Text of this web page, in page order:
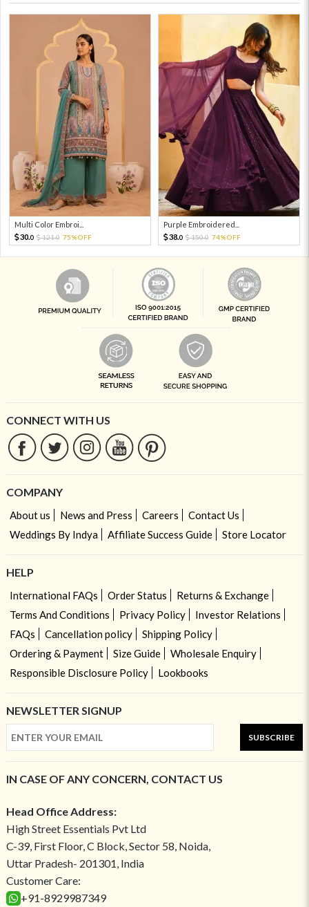
Multi Color Embroi...
30.0 121.0 75%OFF
Purple Embroidered...
38.0 150.0 74%OFF
CONNECT WITH US
COMPANY
About us News and Press Careers
Contact Us
Weddings By Indya
Affiliate Success Guide Store Locator
HELP
International FAQs Order Status
Returns & Exchange
Terms And Conditions
Privacy Policy
Investor Relations
FAQs
Cancellation policy
Shipping Policy
Ordering & Payment
Size Guide
Wholesale Enquiry
Responsible Disclosure Policy
Lookbooks
NEWSLETTER SIGNUP
SUBSCRIBE
IN CASE OF ANY CONCERN, CONTACT US
Head Office Address:
High Street Essentials Pvt Ltd
C-39, First Floor, C Block, Sector 58, Noida,
Uttar Pradesh- 201301, India
Customer Care:
+91-8929987349